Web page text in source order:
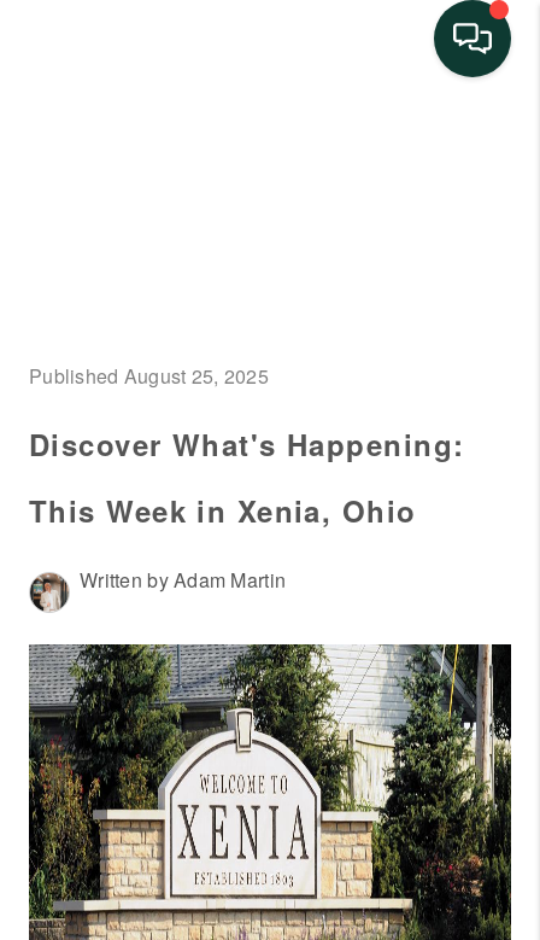
HOME VALUE
NEIGHBORHOOD
GUIDES
REVIEWS
CONNECT
OUR AREAS
AMERICAN DREAM
TV
JOIN THE TEAM
BLOG
Published August 25, 2025
Discover What's Happening:
This Week in Xenia, Ohio
Written by Adam Martin